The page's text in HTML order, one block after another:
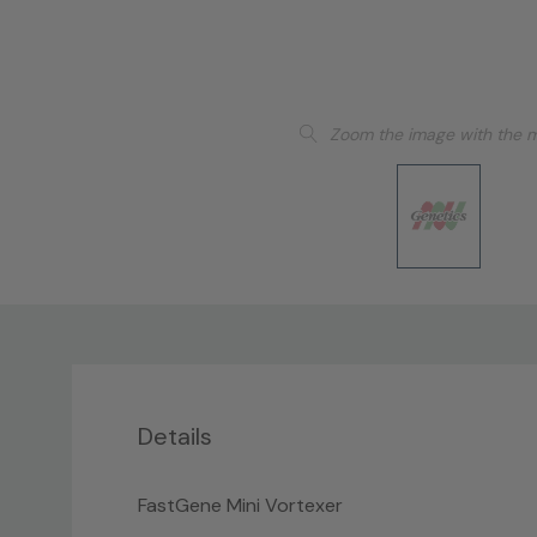
Zoom the image with the
Details
FastGene Mini Vortexer